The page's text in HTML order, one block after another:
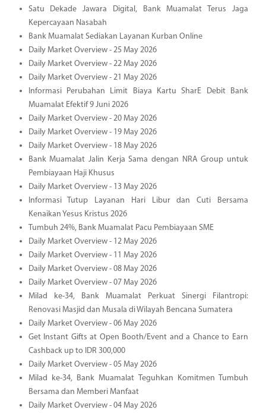
Satu Dekade Jawara Digital, Bank Muamalat Terus Jaga
Kepercayaan Nasabah
Bank Muamalat Sediakan Layanan Kurban Online
Daily Market Overview - 25 May 2026
Daily Market Overview - 22 May 2026
Daily Market Overview - 21 May 2026
Informasi Perubahan Limit Biaya Kartu SharE Debit Bank
Muamalat Efektif 9 Juni 2026
Daily Market Overview - 20 May 2026
Daily Market Overview - 19 May 2026
Daily Market Overview - 18 May 2026
Bank Muamalat Jalin Kerja Sama dengan NRA Group untuk
Pembiayaan Haji Khusus
Daily Market Overview - 13 May 2026
Informasi Tutup Layanan Hari Libur dan Cuti Bersama
Kenaikan Yesus Kristus 2026
Tumbuh 24%, Bank Muamalat Pacu Pembiayaan SME
Daily Market Overview - 12 May 2026
Daily Market Overview - 11 May 2026
Daily Market Overview - 08 May 2026
Daily Market Overview - 07 May 2026
Milad ke-34, Bank Muamalat Perkuat Sinergi Filantropi:
Renovasi Masjid dan Musala di Wilayah Bencana Sumatera
Daily Market Overview - 06 May 2026
Get Instant Gifts at Open Booth/Event and a Chance to Earn
Cashback up to IDR 300,000
Daily Market Overview - 05 May 2026
Milad ke-34, Bank Muamalat Teguhkan Komitmen Tumbuh
Bersama dan Memberi Manfaat
Daily Market Overview - 04 May 2026